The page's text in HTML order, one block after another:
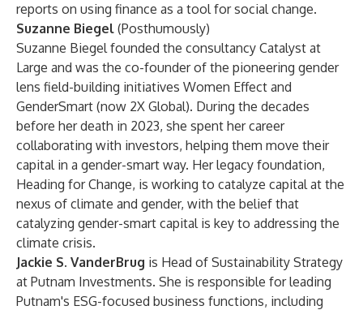
reports on using finance as a tool for social change.
Suzanne Biegel (Posthumously)
Suzanne Biegel founded the consultancy Catalyst at
Large and was the co-founder of the pioneering gender
lens field-building initiatives Women Effect and
GenderSmart (now 2X Global). During the decades
before her death in 2023, she spent her career
collaborating with investors, helping them move their
capital in a gender-smart way. Her legacy foundation,
Heading for Change, is working to catalyze capital at the
nexus of climate and gender, with the belief that
catalyzing gender-smart capital is key to addressing the
climate crisis.
Jackie S. VanderBrug is Head of Sustainability Strategy
at Putnam Investments. She is responsible for leading
Putnam's ESG-focused business functions, including